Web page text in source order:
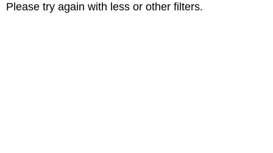
Please try again with less or other filters.